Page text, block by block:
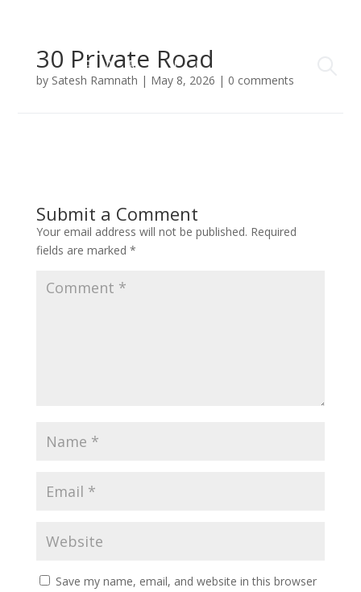
30 Private Road
by Satesh Ramnath | May 8, 2026 | 0 comments
Submit a Comment
Your email address will not be published. Required
fields are marked *
Save my name, email, and website in this browser